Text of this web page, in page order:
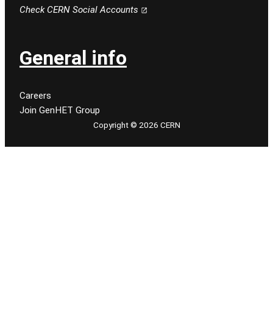
Check CERN Social Accounts
General info
Careers
Join GenHET Group
Copyright © 2026 CERN